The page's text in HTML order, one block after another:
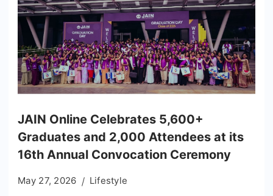
JAIN Online Celebrates 5,600+
Graduates and 2,000 Attendees at its
16th Annual Convocation Ceremony
May 27, 2026 Lifestyle